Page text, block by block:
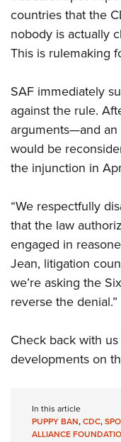
Firearm Training
NRA Marksmanship
Women On Target®
Women's Wildlife
Become An NRA
Youth Education
Adventure Camp
Youth Hunter
National Junior
Youth Wildlife Art
Home Air Gun
NRA Junior
NRA Family
NRA Gun Safety
Collegiate Shooting
National Youth
Request for Eagle
countries that the
nobody is actually
This is rulemaking
SAF immediately
against the rule.
arguments—and
would be
the injunction in
“We respectfully
that the law
engaged in
Jean, litigation
we’re asking the
reverse the denial.”
Check back with
developments on
In this article
PUPPY BAN,CDC,
ALLIANCE